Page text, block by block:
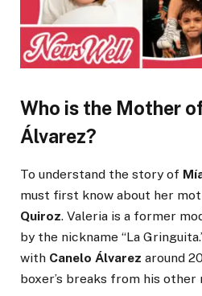
Who is the Mother
Álvarez?
To understand the story of
must first know about her
Quiroz. Valeria is a former
by the nickname “La
with Canelo Álvarez around
boxer’s breaks from his other